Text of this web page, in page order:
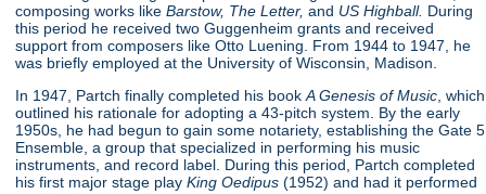
composing works likeBarstow, The Letter,and US Highball. During
this period he received two Guggenheim grants and received
support from composers like Otto Luening. From 1944 to 1947, he
was briefly employed at the University of Wisconsin, Madison.
In 1947, Partch finally completed his bookA Genesis of Music, which
outlined his rationale for adopting a 43-pitch system. By the early
1950s, he had begun to gain some notariety, establishing the Gate 5
Ensemble, a group that specialized in performing his music
instruments, and record label. During this period, Partch completed
his first major stage playKing Oedipus(1952) and had it performed